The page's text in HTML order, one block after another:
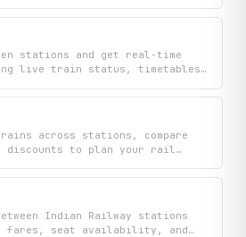
traffic information and detailed
your journey with complete
and service disruptions.
stations and get real-time
live train status, timetables,
by autocompleting station
checking current availability
across stations, compare
discounts to plan your rail
autocomplete station
cheapest routes for your travel
Indian Railway stations
fares, seat availability, and